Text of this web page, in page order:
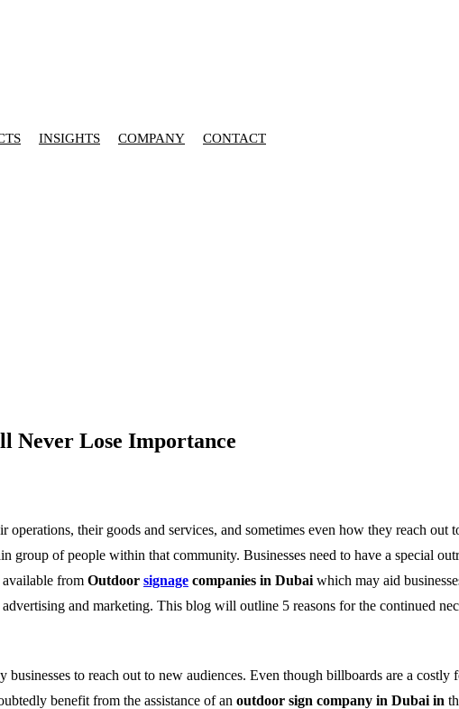
INSIGHTS COMPANY CONTACT
Never Lose Importance
operations, their goods and services, and sometimes even how they reach
group of people within that community. Businesses need to have a special
available from Outdoor signage companies in Dubai which may aid
and marketing. This blog will outline 5 reasons for the continued
to reach out to new audiences. Even though billboards are a
benefit from the assistance of an outdoor sign company in Dubai in